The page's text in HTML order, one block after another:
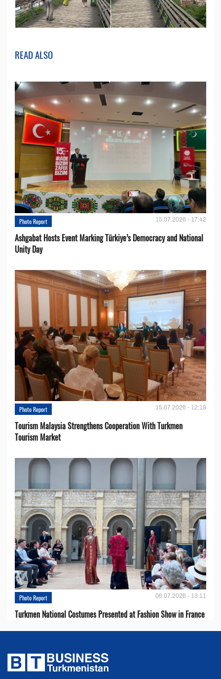
READ ALSO
Photo Report 15.07.2026 - 17:42
Ashgabat Hosts Event Marking Türkiye’s Democracy and National
Unity Day
Photo Report 15.07.2026 - 12:19
Tourism Malaysia Strengthens Cooperation With Turkmen
Tourism Market
Photo Report 06.07.2026 - 13:11
Turkmen National Costumes Presented at Fashion Show in France